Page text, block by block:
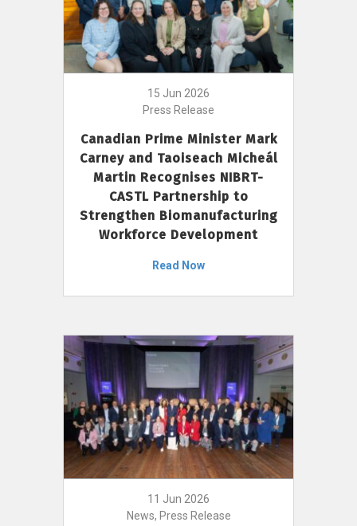
15 Jun 2026
Press Release
Canadian Prime Minister Mark
Carney and Taoiseach Micheál
Martin Recognises NIBRT-
CASTL Partnership to
Strengthen Biomanufacturing
Workforce Development
Read Now
11 Jun 2026
News, Press Release